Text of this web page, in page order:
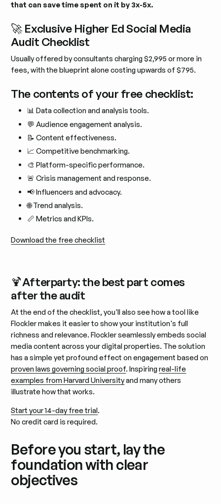
that can save time spent on it by 3x-5x.
🚀 Exclusive Higher Ed Social Media
Audit Checklist
Usually offered by consultants charging $2,995 or more in
fees, with the blueprint alone costing upwards of $795.
The contents of your free checklist:
📊 Data collection and analysis tools.
💬 Audience engagement analysis.
📝 Content effectiveness.
📈 Competitive benchmarking.
🎨 Platform-specific performance.
🚨 Crisis management and response.
📢 Influencers and advocacy.
🌐 Trend analysis.
📏 Metrics and KPIs.
Download the free checklist
🍹Afterparty: the best part comes
after the audit
At the end of the checklist, you'll also see how a tool like
Flockler makes it easier to show your institution's full
richness and relevance. Flockler seamlessly embeds social
media content across your digital properties. The solution
has a simple yet profound effect on engagement based on
proven laws governing social proof. Inspiringreal-life
examples from Harvard Universityand many others
illustrate how that works.
Start your 14-day free trial.
No credit card is required.
Before you start, lay the
foundation with clear
objectives